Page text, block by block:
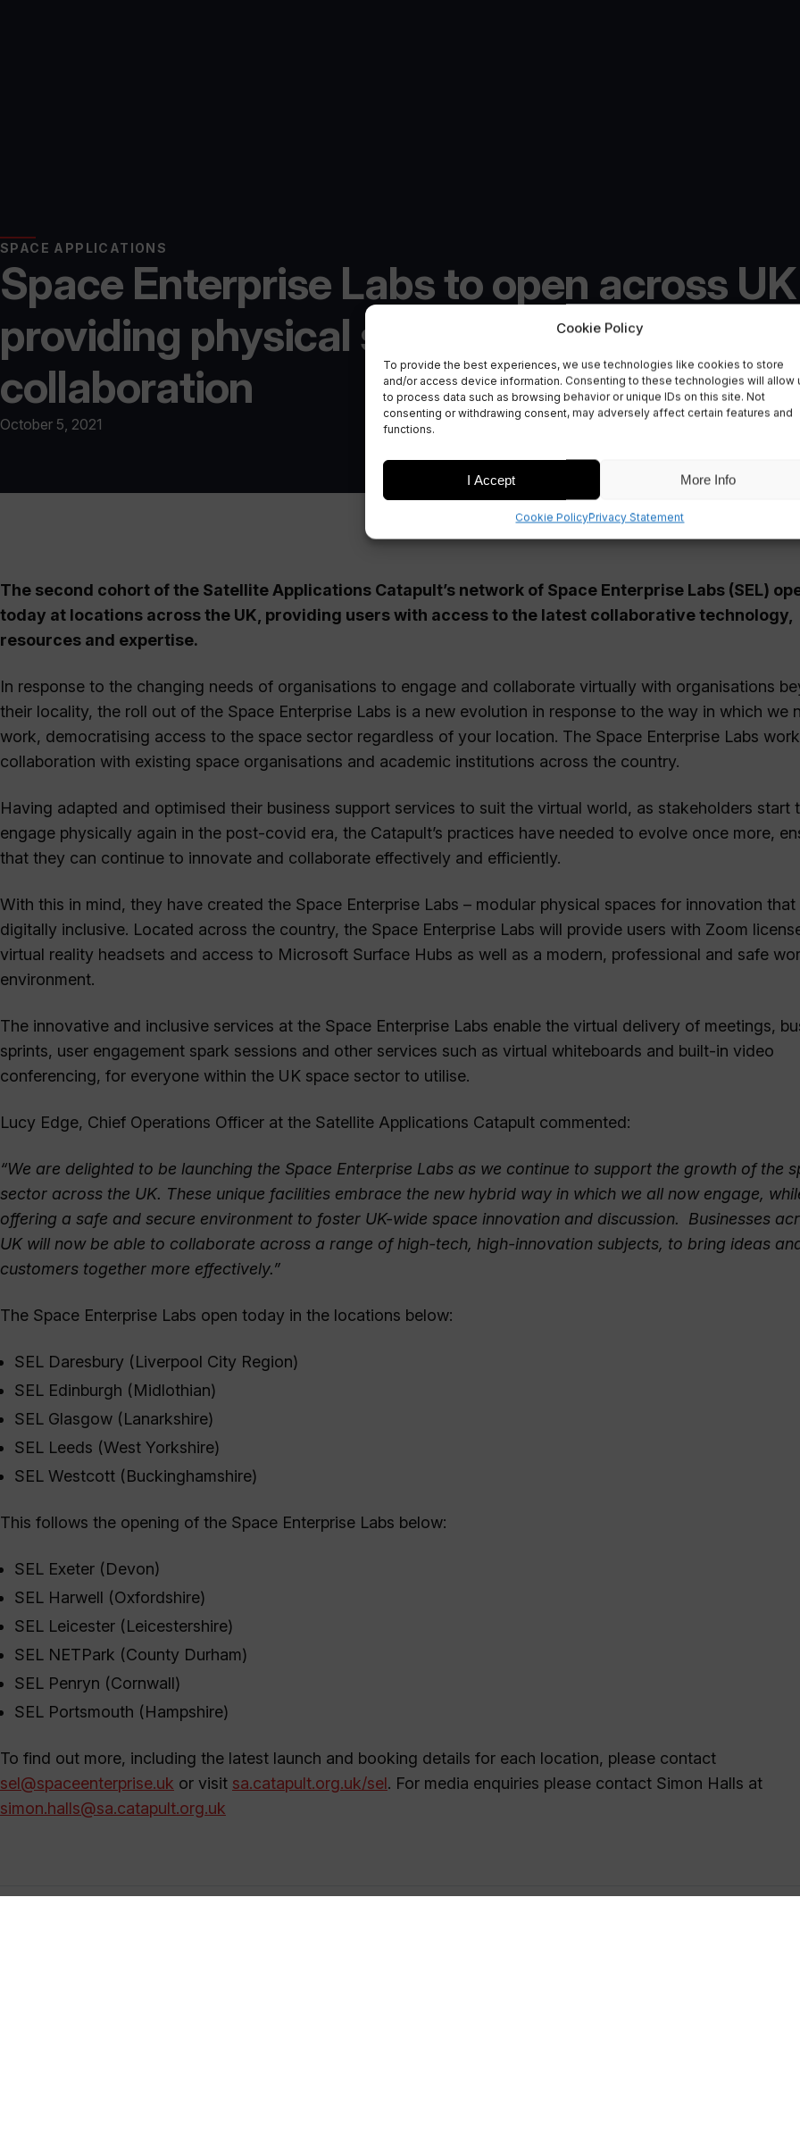
Cookie Policy
To provide the best experiences, we use technologies like cookies to store
and/or access device information. Consenting to these technologies will allow
to process data such as browsing behavior or unique IDs on this site. Not
consenting or withdrawing consent, may adversely affect certain features and
functions.
I Accept More Info
Cookie PolicyPrivacy Statement
SPACE APPLICATIONS
Space Enterprise Labs to open across UK
providing physical spaces for national
collaboration
October 5, 2021
The second cohort of the Satellite Applications Catapult’s network of Space Enterprise Labs (SEL)
today at locations across the UK, providing users with access to the latest collaborative technology,
resources and expertise.
In response to the changing needs of organisations to engage and collaborate virtually with organisations
their locality, the roll out of the Space Enterprise Labs is a new evolution in response to the way in which we
work, democratising access to the space sector regardless of your location. The Space Enterprise Labs
collaboration with existing space organisations and academic institutions across the country.
Having adapted and optimised their business support services to suit the virtual world, as stakeholders start
engage physically again in the post-covid era, the Catapult’s practices have needed to evolve once more,
that they can continue to innovate and collaborate effectively and efficiently.
With this in mind, they have created the Space Enterprise Labs – modular physical spaces for innovation that
digitally inclusive. Located across the country, the Space Enterprise Labs will provide users with Zoom
virtual reality headsets and access to Microsoft Surface Hubs as well as a modern, professional and safe
environment.
The innovative and inclusive services at the Space Enterprise Labs enable the virtual delivery of meetings,
sprints, user engagement spark sessions and other services such as virtual whiteboards and built-in video
conferencing, for everyone within the UK space sector to utilise.
Lucy Edge, Chief Operations Officer at the Satellite Applications Catapult commented:
“We are delighted to be launching the Space Enterprise Labs as we continue to support the growth of the
sector across the UK. These unique facilities embrace the new hybrid way in which we all now engage,
offering a safe and secure environment to foster UK-wide space innovation and discussion. Businesses
UK will now be able to collaborate across a range of high-tech, high-innovation subjects, to bring ideas
customers together more effectively.”
The Space Enterprise Labs open today in the locations below:
SEL Daresbury (Liverpool City Region)
SEL Edinburgh (Midlothian)
SEL Glasgow (Lanarkshire)
SEL Leeds (West Yorkshire)
SEL Westcott (Buckinghamshire)
This follows the opening of the Space Enterprise Labs below:
SEL Exeter (Devon)
SEL Harwell (Oxfordshire)
SEL Leicester (Leicestershire)
SEL NETPark (County Durham)
SEL Penryn (Cornwall)
SEL Portsmouth (Hampshire)
To find out more, including the latest launch and booking details for each location, please contact
sel@spaceenterprise.uk or visit sa.catapult.org.uk/sel. For media enquiries please contact Simon Halls at
simon.halls@sa.catapult.org.uk